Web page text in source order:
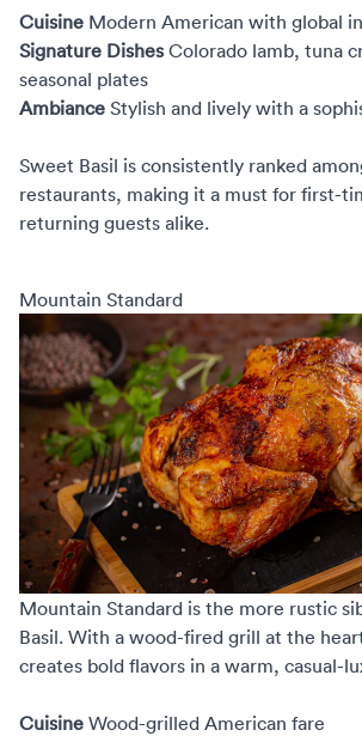
Cuisine Modern American with global
Signature Dishes Colorado lamb, tuna
seasonal plates
Ambiance Stylish and lively with a
Sweet Basil is consistently ranked
restaurants, making it a must for first-
returning guests alike.
Mountain Standard
Mountain Standard is the more rustic
Basil. With a wood-fired grill at the
creates bold flavors in a warm, casual-
Cuisine Wood-grilled American fare